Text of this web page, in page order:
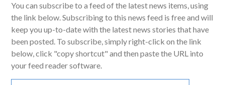
You can subscribe to a feed of the latest news items, using
the link below. Subscribing to this news feed is free and will
keep you up-to-date with the latest news stories that have
been posted. To subscribe, simply right-click on the link
below, click "copy shortcut" and then paste the URL into
your feed reader software.